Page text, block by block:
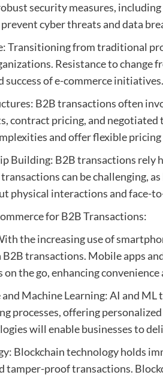
security measures,
cyber threats and data
Transitioning from traditional
Resistance to change
success of e-commerce initiatives.
B2B transactions often
contract pricing, and
and offer flexible
Building: B2B transactions
can be challenging,
physical interactions and face-
for B2B Transactions:
the increasing use of
transactions. Mobile apps
the go, enhancing
Machine Learning: AI and ML
processes, offering
will enable businesses to
Blockchain technology holds
tamper-proof transactions.